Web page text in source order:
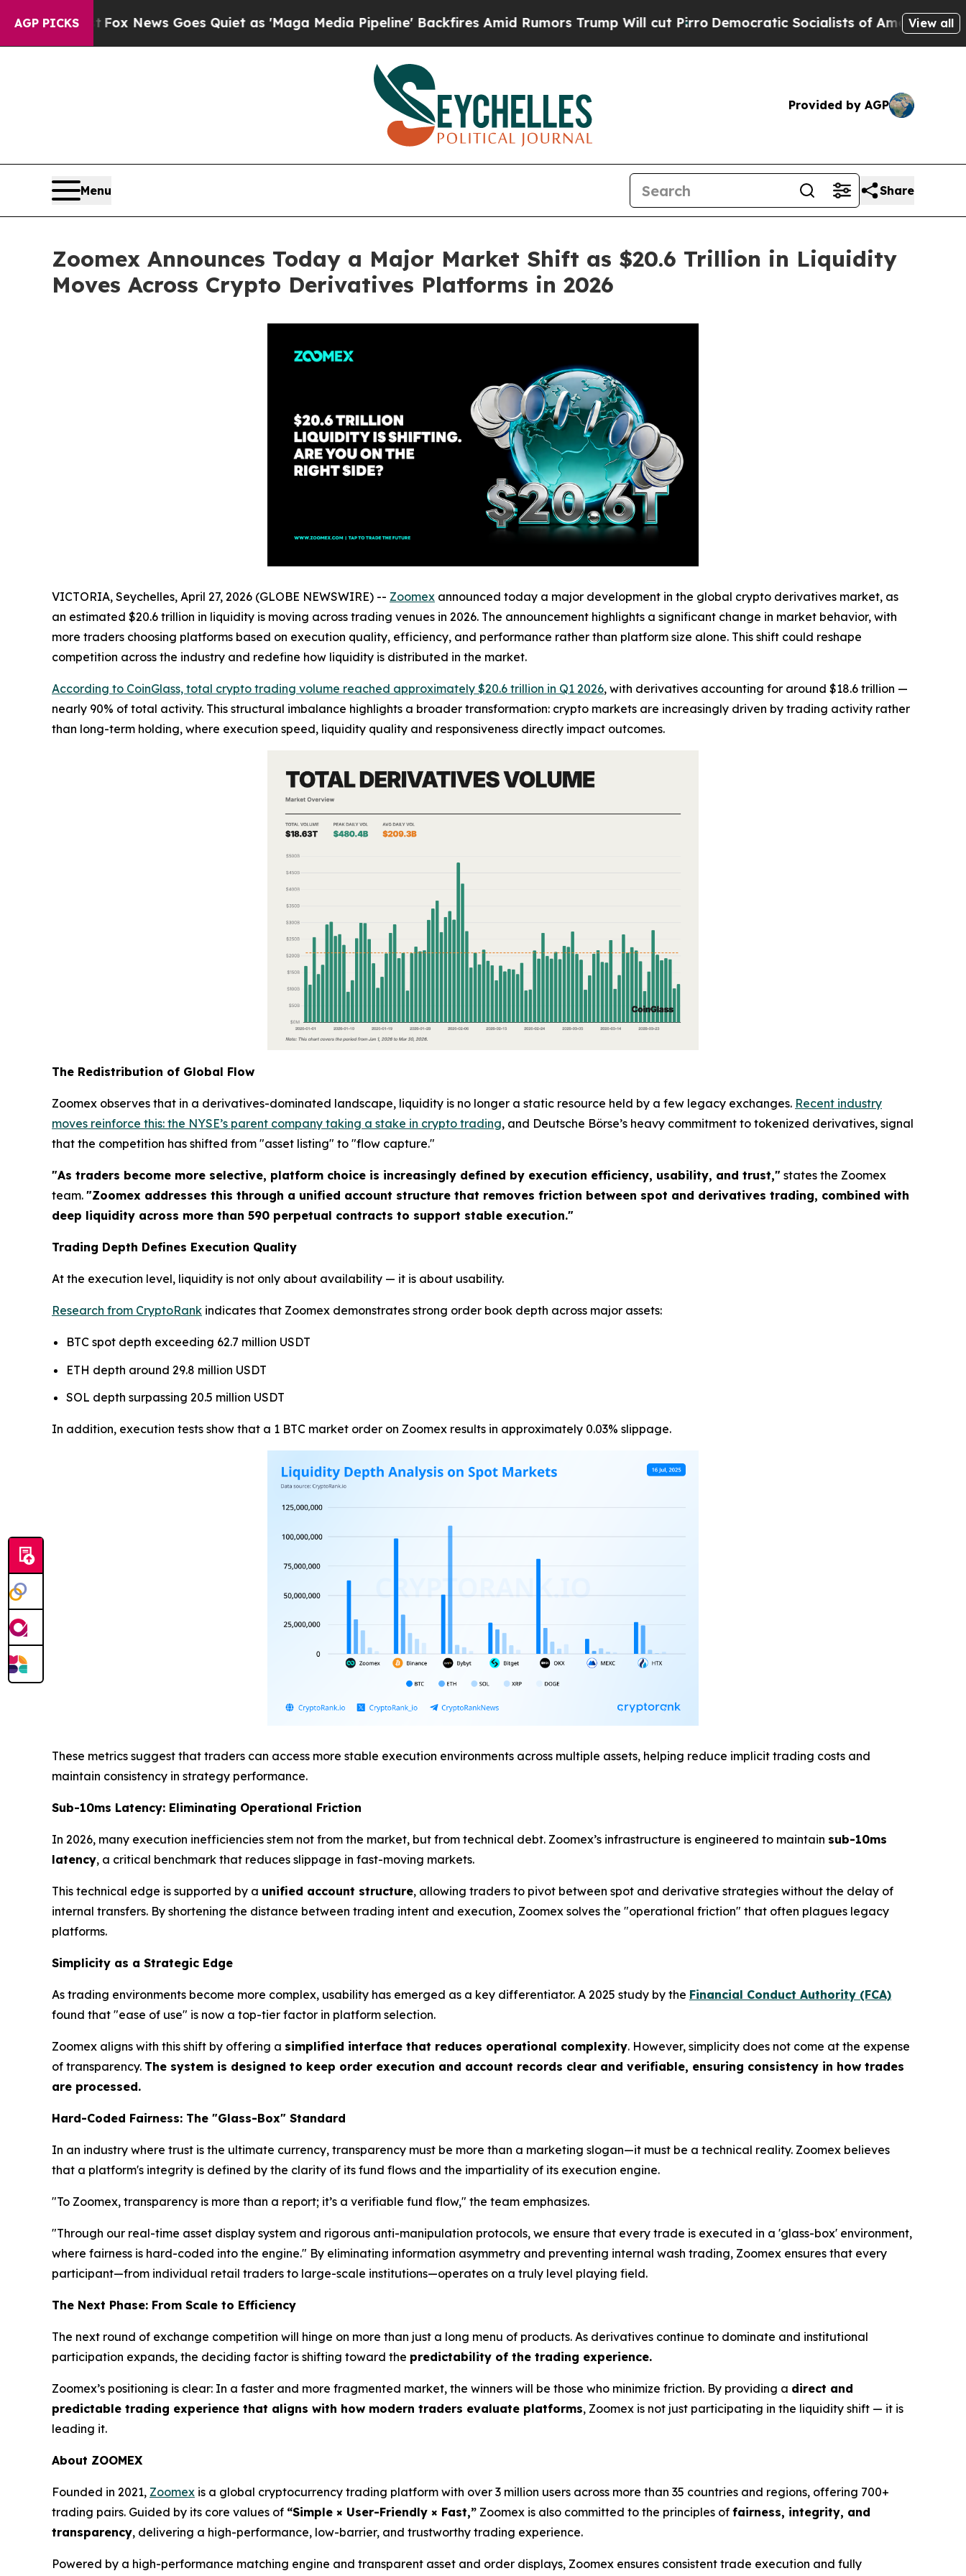
AGP PICKS
Fox News Goes Quiet as 'Maga Media Pipeline' Backfires Amid Rumors Trump Will cut PirroDemocratic Socialists of America Propose Radical
View all
Provided by AGP
Menu Share
Zoomex Announces Today a Major Market Shift as $20.6 Trillion in Liquidity
Moves Across Crypto Derivatives Platforms in 2026
VICTORIA, Seychelles, April 27, 2026 (GLOBE NEWSWIRE) -- Zoomex announced today a major development in the global crypto derivatives market, as
an estimated $20.6 trillion in liquidity is moving across trading venues in 2026. The announcement highlights a significant change in market behavior, with
more traders choosing platforms based on execution quality, efficiency, and performance rather than platform size alone. This shift could reshape
competition across the industry and redefine how liquidity is distributed in the market.
According to CoinGlass, total crypto trading volume reached approximately $20.6 trillion in Q1 2026, with derivatives accounting for around $18.6 trillion —
nearly 90% of total activity. This structural imbalance highlights a broader transformation: crypto markets are increasingly driven by trading activity rather
than long-term holding, where execution speed, liquidity quality and responsiveness directly impact outcomes.
The Redistribution of Global Flow
Zoomex observes that in a derivatives-dominated landscape, liquidity is no longer a static resource held by a few legacy exchanges. Recent industry
moves reinforce this: the NYSE’s parent company taking a stake in crypto trading, and Deutsche Börse’s heavy commitment to tokenized derivatives, signal
that the competition has shifted from "asset listing" to "flow capture."
"As traders become more selective, platform choice is increasingly defined by execution efficiency, usability, and trust," states the Zoomex
team. "Zoomex addresses this through a unified account structure that removes friction between spot and derivatives trading, combined with
deep liquidity across more than 590 perpetual contracts to support stable execution."
Trading Depth Defines Execution Quality
At the execution level, liquidity is not only about availability — it is about usability.
Research from CryptoRank indicates that Zoomex demonstrates strong order book depth across major assets:
BTC spot depth exceeding 62.7 million USDT
ETH depth around 29.8 million USDT
SOL depth surpassing 20.5 million USDT
In addition, execution tests show that a 1 BTC market order on Zoomex results in approximately 0.03% slippage.
These metrics suggest that traders can access more stable execution environments across multiple assets, helping reduce implicit trading costs and
maintain consistency in strategy performance.
Sub-10ms Latency: Eliminating Operational Friction
In 2026, many execution inefficiencies stem not from the market, but from technical debt. Zoomex’s infrastructure is engineered to maintain sub-10ms
latency, a critical benchmark that reduces slippage in fast-moving markets.
This technical edge is supported by a unified account structure, allowing traders to pivot between spot and derivative strategies without the delay of
internal transfers. By shortening the distance between trading intent and execution, Zoomex solves the "operational friction" that often plagues legacy
platforms.
Simplicity as a Strategic Edge
As trading environments become more complex, usability has emerged as a key differentiator. A 2025 study by the Financial Conduct Authority (FCA)
found that "ease of use" is now a top-tier factor in platform selection.
Zoomex aligns with this shift by offering a simplified interface that reduces operational complexity. However, simplicity does not come at the expense
of transparency. The system is designed to keep order execution and account records clear and verifiable, ensuring consistency in how trades
are processed.
Hard-Coded Fairness: The "Glass-Box" Standard
In an industry where trust is the ultimate currency, transparency must be more than a marketing slogan—it must be a technical reality. Zoomex believes
that a platform's integrity is defined by the clarity of its fund flows and the impartiality of its execution engine.
"To Zoomex, transparency is more than a report; it’s a verifiable fund flow," the team emphasizes.
"Through our real-time asset display system and rigorous anti-manipulation protocols, we ensure that every trade is executed in a 'glass-box' environment,
where fairness is hard-coded into the engine." By eliminating information asymmetry and preventing internal wash trading, Zoomex ensures that every
participant—from individual retail traders to large-scale institutions—operates on a truly level playing field.
The Next Phase: From Scale to Efficiency
The next round of exchange competition will hinge on more than just a long menu of products. As derivatives continue to dominate and institutional
participation expands, the deciding factor is shifting toward the predictability of the trading experience.
Zoomex’s positioning is clear: In a faster and more fragmented market, the winners will be those who minimize friction. By providing a direct and
predictable trading experience that aligns with how modern traders evaluate platforms, Zoomex is not just participating in the liquidity shift — it is
leading it.
About ZOOMEX
Founded in 2021, Zoomex is a global cryptocurrency trading platform with over 3 million users across more than 35 countries and regions, offering 700+
trading pairs. Guided by its core values of “Simple × User-Friendly × Fast,” Zoomex is also committed to the principles of fairness, integrity, and
transparency, delivering a high-performance, low-barrier, and trustworthy trading experience.
Powered by a high-performance matching engine and transparent asset and order displays, Zoomex ensures consistent trade execution and fully